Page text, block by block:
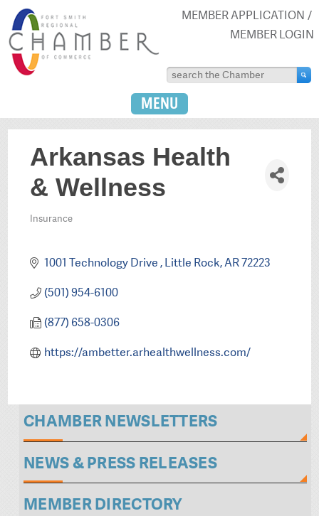
MEMBER APPLICATION
MEMBER LOGIN
MENU
Arkansas Health
& Wellness
Insurance
1001 Technology Drive Little Rock AR72223
(501) 954-6100
(877) 658-0306
https://ambetter.arhealthwellness.com/
CHAMBER NEWSLETTERS
NEWS & PRESS RELEASES
MEMBER DIRECTORY